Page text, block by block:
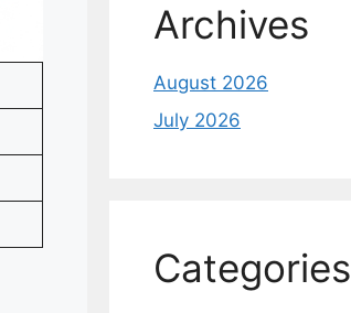
Archives
August 2026
July 2026
Categories